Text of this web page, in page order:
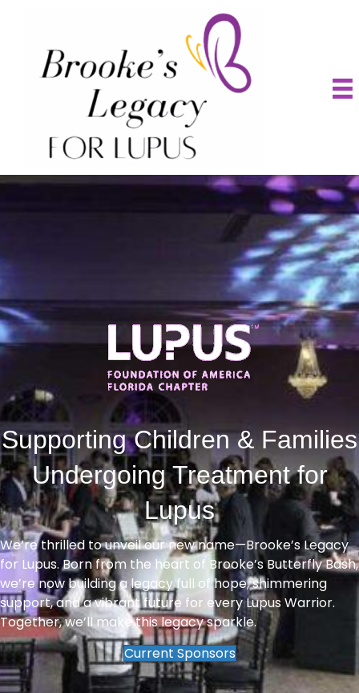
Supporting Children & Families
Undergoing Treatment for
Lupus
We’re thrilled to unveil our new name—Brooke’s Legacy
for Lupus. Born from the heart of Brooke’s Butterfly Bash,
we’re now building a legacy full of hope, shimmering
support, and a vibrant future for every Lupus Warrior.
Together, we’ll make this legacy sparkle.
Current Sponsors